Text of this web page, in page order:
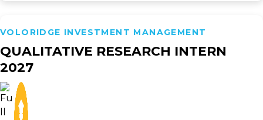
VOLORIDGE INVESTMENT MANAGEMENT
QUALITATIVE RESEARCH INTERN
2027